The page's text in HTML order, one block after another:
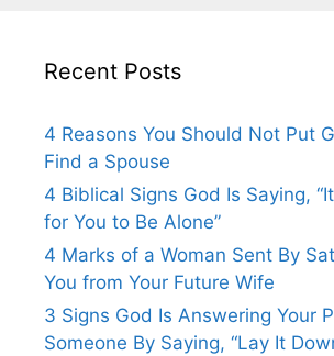
Recent Posts
4 Reasons You Should Not Put
Find a Spouse
4 Biblical Signs God Is Saying,
for You to Be Alone”
4 Marks of a Woman Sent By
You from Your Future Wife
3 Signs God Is Answering Your
Someone By Saying, “Lay It